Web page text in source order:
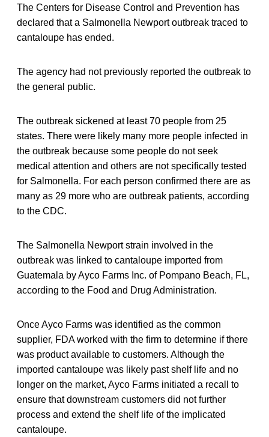
The Centers for Disease Control and Prevention has
declared that a Salmonella Newport outbreak traced to
cantaloupe has ended.
The agency had not previously reported the outbreak to
the general public.
The outbreak sickened at least 70 people from 25
states. There were likely many more people infected in
the outbreak because some people do not seek
medical attention and others are not specifically tested
for Salmonella. For each person confirmed there are as
many as 29 more who are outbreak patients, according
to the CDC.
The Salmonella Newport strain involved in the
outbreak was linked to cantaloupe imported from
Guatemala by Ayco Farms Inc. of Pompano Beach, FL,
according to the Food and Drug Administration.
Once Ayco Farms was identified as the common
supplier, FDA worked with the firm to determine if there
was product available to customers. Although the
imported cantaloupe was likely past shelf life and no
longer on the market, Ayco Farms initiated a recall to
ensure that downstream customers did not further
process and extend the shelf life of the implicated
cantaloupe.